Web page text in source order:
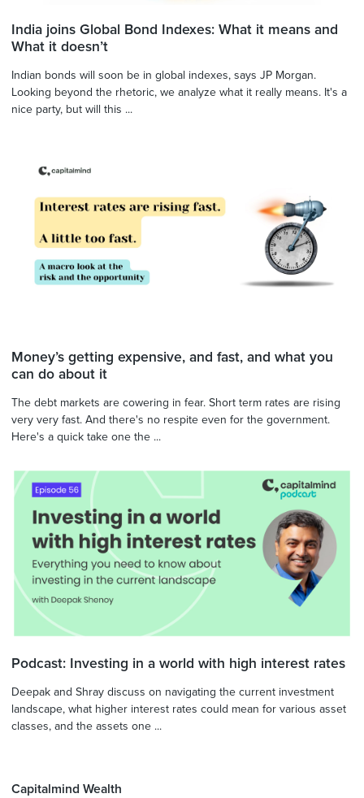
India joins Global Bond Indexes: What it means and
What it doesn’t
Indian bonds will soon be in global indexes, says JP Morgan.
Looking beyond the rhetoric, we analyze what it really means. It's a
nice party, but will this ...
Money’s getting expensive, and fast, and what you
can do about it
The debt markets are cowering in fear. Short term rates are rising
very very fast. And there's no respite even for the government.
Here's a quick take one the ...
Podcast: Investing in a world with high interest rates
Deepak and Shray discuss on navigating the current investment
landscape, what higher interest rates could mean for various asset
classes, and the assets one ...
Capitalmind Wealth